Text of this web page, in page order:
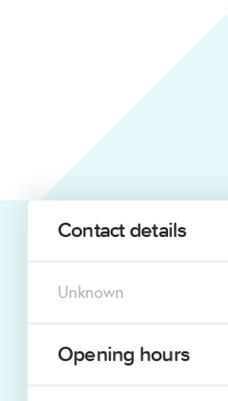
Contact details
Unknown
Opening hours